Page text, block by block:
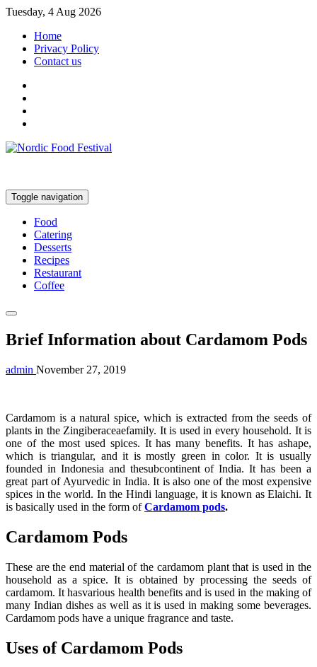
Tuesday, 4 Aug 2026
Home
Privacy Policy
Contact us
Toggle navigation
Food
Catering
Desserts
Recipes
Restaurant
Coffee
Brief Information about Cardamom Pods
admin November 27, 2019
Cardamom is a natural spice, which is extracted from the seeds of
plants in the Zingiberaceaefamily. It is used in every household. It is
one of the most used spices. It has many benefits. It has ashape,
which is triangular, and it is mostly green in color. It is usually
founded in Indonesia and thesubcontinent of India. It has been a
great part of Ayurvedic in India. It is also one of the most expensive
spices in the world. In the Hindi language, it is known as Elaichi. It
is basically used in the form ofCardamom pods.
Cardamom Pods
These are the end material of the cardamom plant that is used in the
household as a spice. It is obtained by processing the seeds of
cardamom. It hasvarious health benefits and is used in the making of
many Indian dishes as well as it is used in making some beverages.
Cardamom pods have a unique fragrance and taste.
Uses of Cardamom Pods